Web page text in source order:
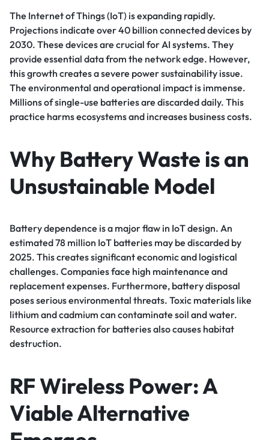
The Internet of Things (IoT) is expanding rapidly.
Projections indicate over 40 billion connected devices by
2030. These devices are crucial for AI systems. They
provide essential data from the network edge. However,
this growth creates a severe power sustainability issue.
The environmental and operational impact is immense.
Millions of single-use batteries are discarded daily. This
practice harms ecosystems and increases business costs.
Why Battery Waste is an
Unsustainable Model
Battery dependence is a major flaw in IoT design. An
estimated 78 million IoT batteries may be discarded by
2025. This creates significant economic and logistical
challenges. Companies face high maintenance and
replacement expenses. Furthermore, battery disposal
poses serious environmental threats. Toxic materials like
lithium and cadmium can contaminate soil and water.
Resource extraction for batteries also causes habitat
destruction.
RF Wireless Power: A
Viable Alternative